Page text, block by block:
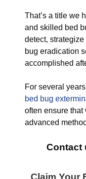
That’s a title we
and skilled bed
detect,
bug eradication
accomplished
For several
bed bug
often ensure that
advanced
Contact
Claim Your